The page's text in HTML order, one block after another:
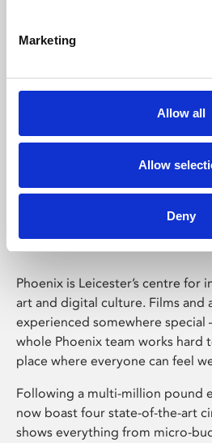
Marketing
Allow all
Allow
Deny
Phoenix
Phoenix is Leicester’s centre for
art and digital culture. Films and
experienced somewhere special
whole Phoenix team works hard
place where everyone can feel
Following a multi-million pound
now boast four state-of-the-art
shows everything from micro-